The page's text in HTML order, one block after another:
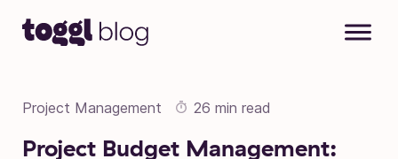
Project Management 26 min read
Project Budget Management: